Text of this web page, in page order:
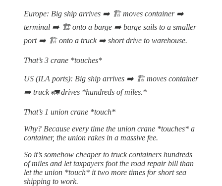
Europe: Big ship arrives ➡️ 🏗️ moves container ➡️
terminal ➡️ 🏗️ onto a barge ➡️ barge sails to a smaller
port ➡️ 🏗️ onto a truck ➡️ short drive to warehouse.
That’s 3 crane *touches*
US (ILA ports): Big ship arrives ➡️ 🏗️ moves container
➡️ truck 🚛 drives *hundreds of miles.*
That’s 1 union crane *touch*
Why? Because every time the union crane *touches* a
container, the union rakes in a massive fee.
So it’s somehow cheaper to truck containers hundreds
of miles and let taxpayers foot the road repair bill than
let the union *touch* it two more times for short sea
shipping to work.